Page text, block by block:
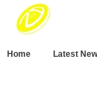
Home Latest